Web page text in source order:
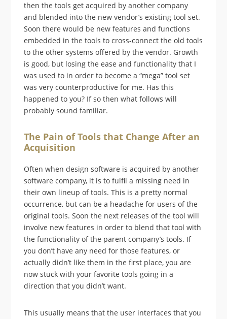
then the tools get acquired by another company
and blended into the new vendor’s existing tool set.
Soon there would be new features and functions
embedded in the tools to cross-connect the old tools
to the other systems offered by the vendor. Growth
is good, but losing the ease and functionality that I
was used to in order to become a “mega” tool set
was very counterproductive for me. Has this
happened to you? If so then what follows will
probably sound familiar.
The Pain of Tools that Change After an
Acquisition
Often when design software is acquired by another
software company, it is to fulfil a missing need in
their own lineup of tools. This is a pretty normal
occurrence, but can be a headache for users of the
original tools. Soon the next releases of the tool will
involve new features in order to blend that tool with
the functionality of the parent company’s tools. If
you don’t have any need for those features, or
actually didn’t like them in the first place, you are
now stuck with your favorite tools going in a
direction that you didn’t want.
This usually means that the user interfaces that you